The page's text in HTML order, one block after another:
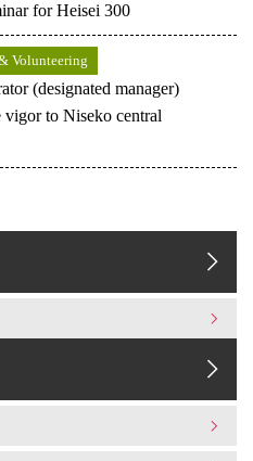
for Heisei 300
Volunteering
(designated manager)
to Niseko central